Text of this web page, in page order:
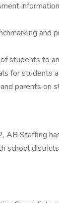
and
students to
for students
parents on
AB Staffing
school